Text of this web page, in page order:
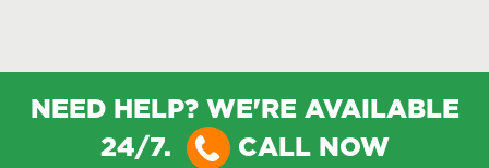
NEED HELP? WE'RE AVAILABLE
24/7.
CALL NOW